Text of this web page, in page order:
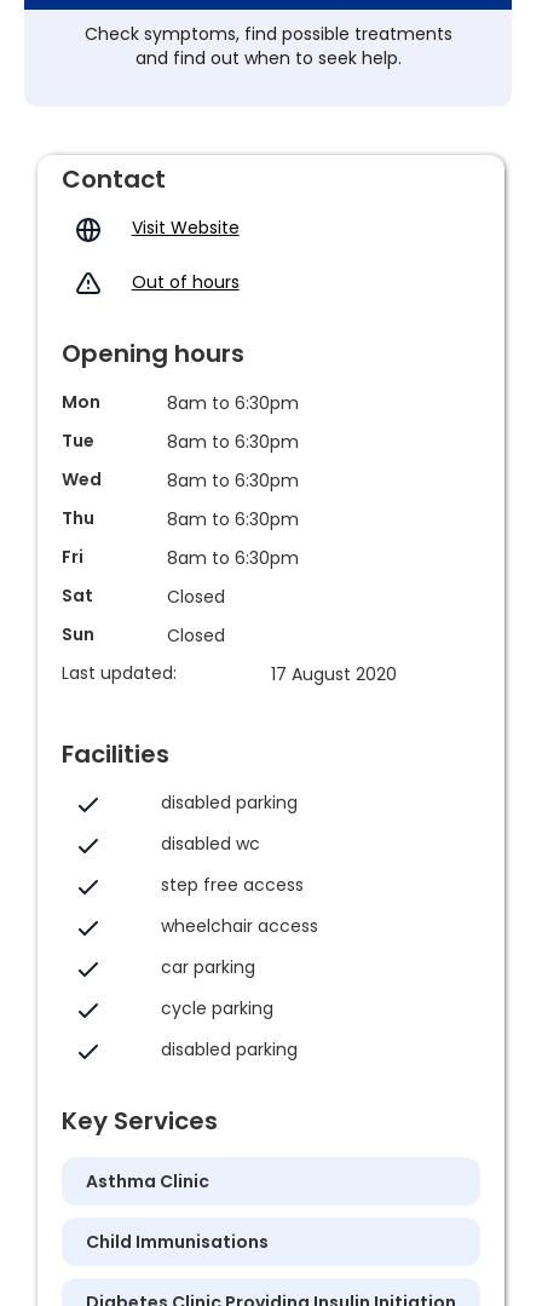
Check symptoms, find possible treatments
and find out when to seek help.
Contact
Visit Website
Out of hours
Opening hours
Mon
8am to 6:30pm
Tue
8am to 6:30pm
Wed
8am to 6:30pm
Thu
8am to 6:30pm
Fri
8am to 6:30pm
Sat
Closed
Sun
Closed
Last updated:
17 August 2020
Facilities
disabled parking
disabled wc
step free access
wheelchair access
car parking
cycle parking
disabled parking
Key Services
Asthma Clinic
Child Immunisations